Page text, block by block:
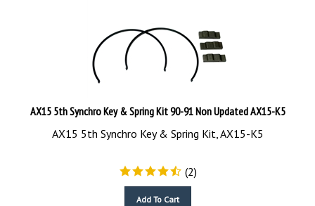
AX15 5th Synchro Key & Spring Kit 90-91 Non Updated AX15-K5
AX15 5th Synchro Key & Spring Kit, AX15-K5
(2)